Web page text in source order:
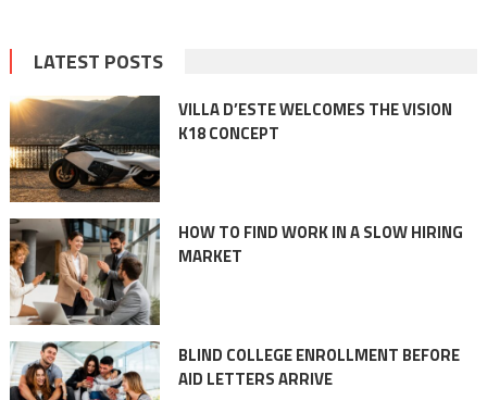
LATEST POSTS
VILLA D’ESTE WELCOMES THE VISION
K18 CONCEPT
HOW TO FIND WORK IN A SLOW HIRING
MARKET
BLIND COLLEGE ENROLLMENT BEFORE
AID LETTERS ARRIVE